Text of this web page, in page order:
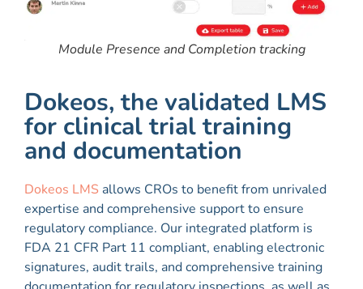
Module Presence and Completion tracking
Dokeos, the validated LMS
for clinical trial training
and documentation
Dokeos LMS allows CROs to benefit from unrivaled
expertise and comprehensive support to ensure
regulatory compliance. Our integrated platform is
FDA 21 CFR Part 11 compliant, enabling electronic
signatures, audit trails, and comprehensive training